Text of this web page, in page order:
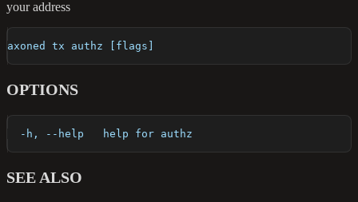
your address
axoned tx authz [flags]
OPTIONS
  -h, --help   help for authz
SEE ALSO